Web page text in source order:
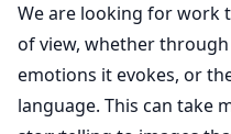
We are looking for work
of view, whether
emotions it evokes, or
language. This can take